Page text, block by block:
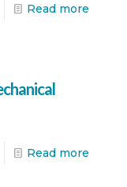
Read more
Read more